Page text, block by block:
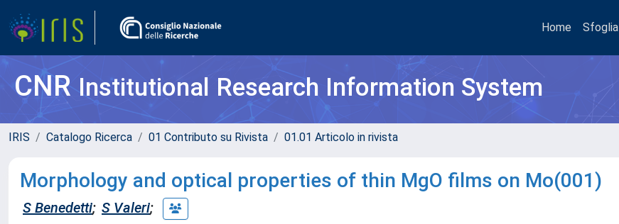
Home Sfoglia
CNRInstitutional Research Information System
IRIS Catalogo Ricerca 01 Contributo su Rivista 01.01 Articolo in rivista
Morphology and optical properties of thin MgO films on Mo(001)
S Benedetti; S Valeri;